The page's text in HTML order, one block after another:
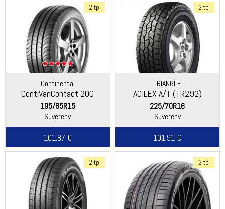
2 tp
Continental
ContiVanContact 200
195/65R15
Suverehv
101.87 €
2 tp
TRIANGLE
AGILEX A/T (TR292)
225/70R16
Suverehv
101.91 €
2 tp 2 tp